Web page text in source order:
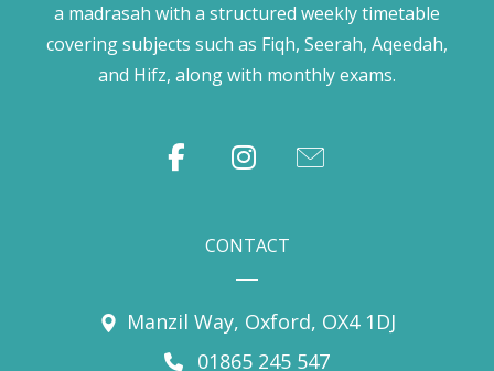
a madrasah with a structured weekly timetable
covering subjects such as Fiqh, Seerah, Aqeedah,
and Hifz, along with monthly exams.
CONTACT
Manzil Way, Oxford, OX4 1DJ
01865 245 547